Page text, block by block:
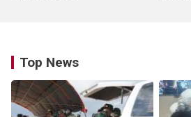
Top News